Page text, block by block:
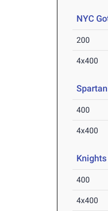
NYC
200
4x400
400
4x400
400
4x400